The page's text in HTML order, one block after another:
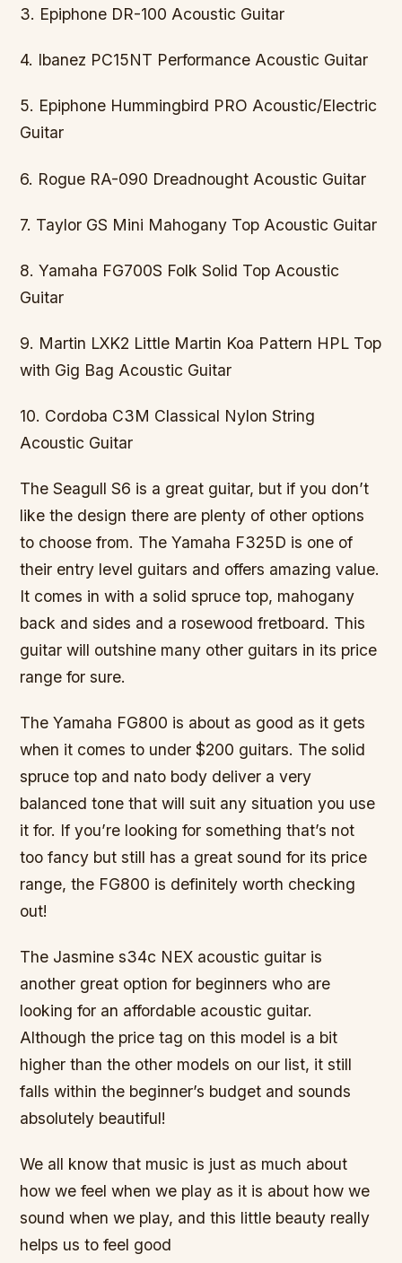
3. Epiphone DR-100 Acoustic Guitar
4. Ibanez PC15NT Performance Acoustic Guitar
5. Epiphone Hummingbird PRO Acoustic/Electric
Guitar
6. Rogue RA-090 Dreadnought Acoustic Guitar
7. Taylor GS Mini Mahogany Top Acoustic Guitar
8. Yamaha FG700S Folk Solid Top Acoustic
Guitar
9. Martin LXK2 Little Martin Koa Pattern HPL Top
with Gig Bag Acoustic Guitar
10. Cordoba C3M Classical Nylon String
Acoustic Guitar
The Seagull S6 is a great guitar, but if you don’t
like the design there are plenty of other options
to choose from. The Yamaha F325D is one of
their entry level guitars and offers amazing value.
It comes in with a solid spruce top, mahogany
back and sides and a rosewood fretboard. This
guitar will outshine many other guitars in its price
range for sure.
The Yamaha FG800 is about as good as it gets
when it comes to under $200 guitars. The solid
spruce top and nato body deliver a very
balanced tone that will suit any situation you use
it for. If you’re looking for something that’s not
too fancy but still has a great sound for its price
range, the FG800 is definitely worth checking
out!
The Jasmine s34c NEX acoustic guitar is
another great option for beginners who are
looking for an affordable acoustic guitar.
Although the price tag on this model is a bit
higher than the other models on our list, it still
falls within the beginner’s budget and sounds
absolutely beautiful!
We all know that music is just as much about
how we feel when we play as it is about how we
sound when we play, and this little beauty really
helps us to feel good